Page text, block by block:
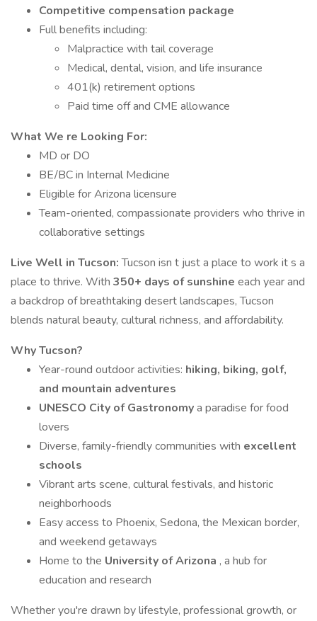
Competitive compensation package
Full benefits including:
Malpractice with tail coverage
Medical, dental, vision, and life insurance
401(k) retirement options
Paid time off and CME allowance
What We re Looking For:
MD or DO
BE/BC in Internal Medicine
Eligible for Arizona licensure
Team-oriented, compassionate providers who thrive in
collaborative settings
Live Well in Tucson:Tucson isn t just a place to work it s a
place to thrive. With 350+ days of sunshine each year and
a backdrop of breathtaking desert landscapes, Tucson
blends natural beauty, cultural richness, and affordability.
Why Tucson?
Year-round outdoor activities: hiking, biking, golf,
and mountain adventures
UNESCO City of Gastronomya paradise for food
lovers
Diverse, family-friendly communities with excellent
schools
Vibrant arts scene, cultural festivals, and historic
neighborhoods
Easy access to Phoenix, Sedona, the Mexican border,
and weekend getaways
Home to the University of Arizona , a hub for
education and research
Whether you're drawn by lifestyle, professional growth, or